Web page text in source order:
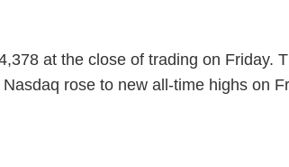
at the close of trading on Friday.
rose to new all-time highs on